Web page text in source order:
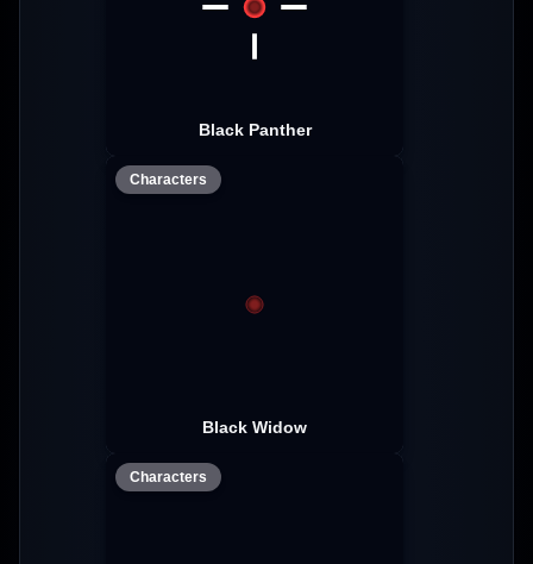
Black Panther
Characters
Black Widow
Characters